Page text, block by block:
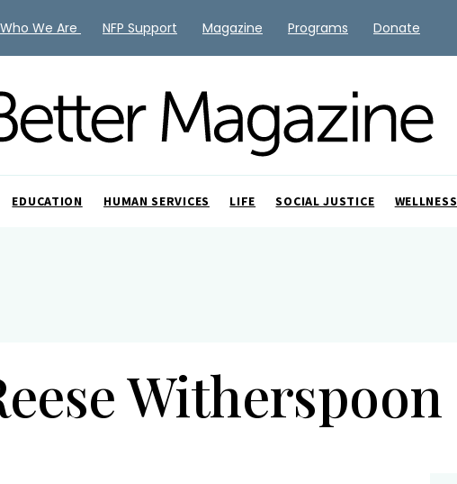
EDUCATION HUMAN SERVICES LIFE SOCIAL JUSTICE WELLNESS
Witherspoon
Who We Are NFP Support Magazine Programs Donate